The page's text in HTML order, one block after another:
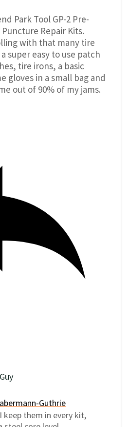
Park Tool GP-2 Pre-
Repair Kits.
with that many tire
super easy to use patch
tire irons, a basic
gloves in a small bag and
out of 90% of my jams.
Guthrie
keep them in every kit,